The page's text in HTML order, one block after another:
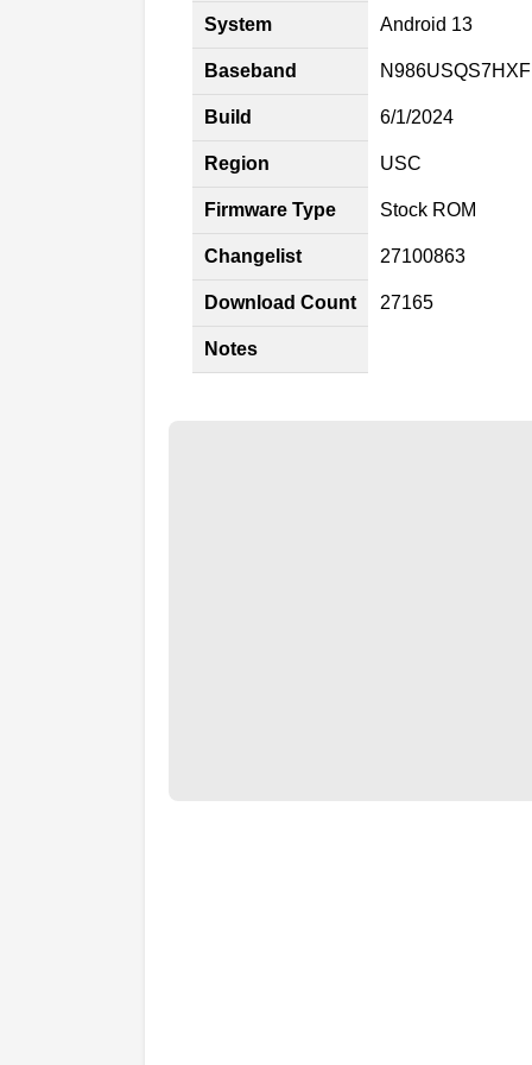
System Android 13
Baseband
Build 6/1/2024
Region USC
Firmware Type Stock ROM
Changelist 27100863
Download Count 27165
Notes